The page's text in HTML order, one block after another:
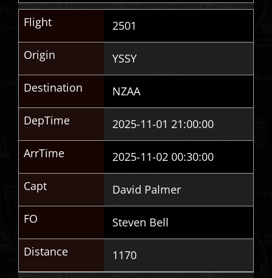
Flight
2501
Origin
YSSY
Destination
NZAA
DepTime
2025-11-01 21:00:00
ArrTime
2025-11-02 00:30:00
Capt
David Palmer
FO
Steven Bell
Distance
1170